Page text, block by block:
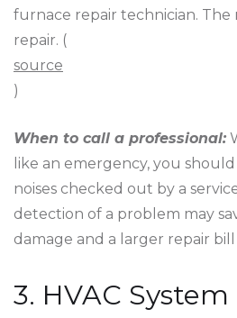
furnace repair technician. The
repair. (
source
)
When to call a professional:
like an emergency, you
noises checked out by a
detection of a problem may
damage and a larger repair
3. HVAC